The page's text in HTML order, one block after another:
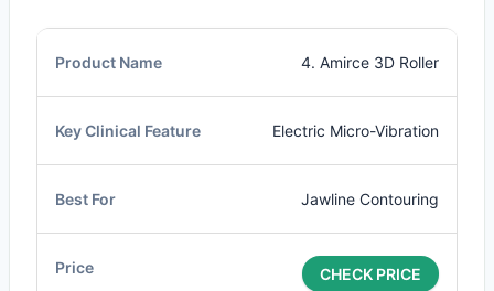
4. Amirce 3D Roller
Electric Micro-Vibration
Jawline Contouring
CHECK PRICE